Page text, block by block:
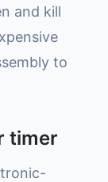
and kill
to
timer